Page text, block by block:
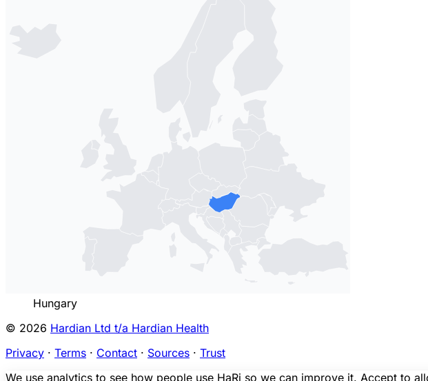
Hungary
© 2026 Hardian Ltd t/a Hardian Health
Privacy · Terms · Contact · Sources · Trust
We use analytics to see how people use HaRi so we can improve it. Accept to